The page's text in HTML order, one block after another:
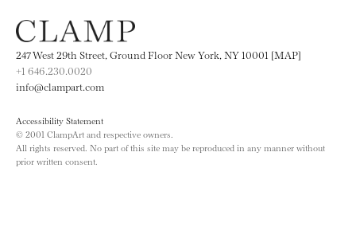
247 West 29th Street, Ground Floor New York, NY 10001 [MAP]
+1 646.230.0020
info@clampart.com
Accessibility Statement
© 2001 ClampArt and respective owners.
All rights reserved. No part of this site may be reproduced in any manner without
prior written consent.